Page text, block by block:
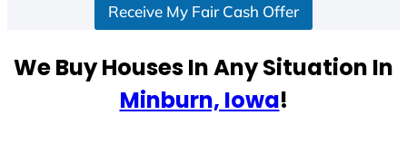
e
Receive My Fair Cash Offer
We Buy Houses In Any Situation In
Minburn, Iowa!